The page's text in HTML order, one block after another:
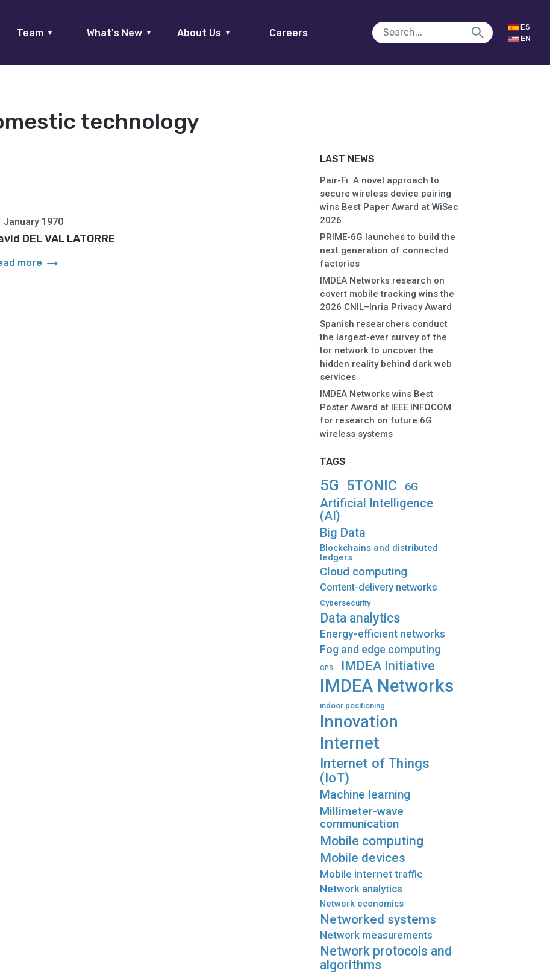
Team ▼ What's New ▼ About Us ▼ Careers
ES
EN
technology
January 1970
DEL VAL LATORRE
more arrow_right_alt
LAST NEWS
Pair-Fi: A novel approach to
secure wireless device pairing
wins Best Paper Award at WiSec
2026
PRIME-6G launches to build the
next generation of connected
factories
IMDEA Networks research on
covert mobile tracking wins the
2026 CNIL–Inria Privacy Award
Spanish researchers conduct
the largest-ever survey of the
tor network to uncover the
hidden reality behind dark web
services
IMDEA Networks wins Best
Poster Award at IEEE INFOCOM
for research on future 6G
wireless systems
TAGS
5G 5TONIC 6G
Artificial Intelligence
(AI)
Big Data
Blockchains and distributed
ledgers
Cloud computing
Content-delivery networks
Cybersecurity
Data analytics
Energy-efficient networks
Fog and edge computing
GPS IMDEA Initiative
IMDEA Networks
indoor positioning
Innovation
Internet
Internet of Things
(IoT)
Machine learning
Millimeter-wave
communication
Mobile computing
Mobile devices
Mobile internet traffic
Network analytics
Network economics
Networked systems
Network measurements
Network protocols and
algorithms